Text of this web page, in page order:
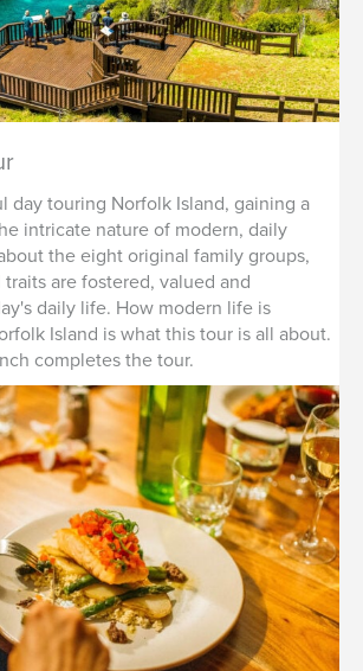
day touring Norfolk Island, gaining a
intricate nature of modern, daily
the eight original family groups,
are fostered, valued and
daily life. How modern life is
Island is what this tour is all about.
completes the tour.